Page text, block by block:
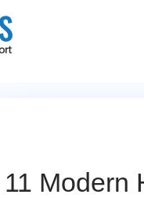
11 Modern